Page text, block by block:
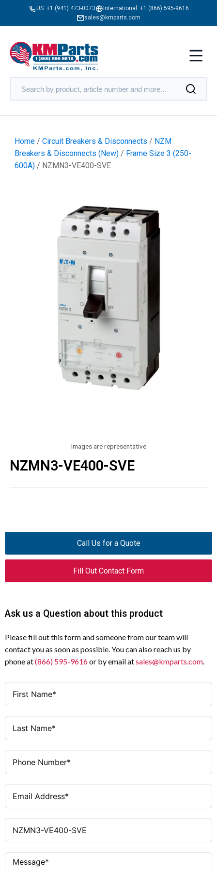
US: +1 (941) 473-0073 International: +1 (866) 595-9616
sales@kmparts.com
Home / Circuit Breakers & Disconnects / NZM
Breakers & Disconnects (New) / Frame Size 3 (250-
600A) / NZMN3-VE400-SVE
Images are representative
NZMN3-VE400-SVE
Call Us for a Quote
Fill Out Contact Form
Ask us a Question about this product
Please fill out this form and someone from our team will
contact you as soon as possible. You can also reach us by
phone at(866) 595-9616or by email atsales@kmparts.com.